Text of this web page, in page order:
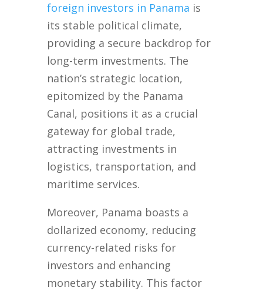
foreign investors in Panama is
its stable political climate,
providing a secure backdrop for
long-term investments. The
nation’s strategic location,
epitomized by the Panama
Canal, positions it as a crucial
gateway for global trade,
attracting investments in
logistics, transportation, and
maritime services.
Moreover, Panama boasts a
dollarized economy, reducing
currency-related risks for
investors and enhancing
monetary stability. This factor